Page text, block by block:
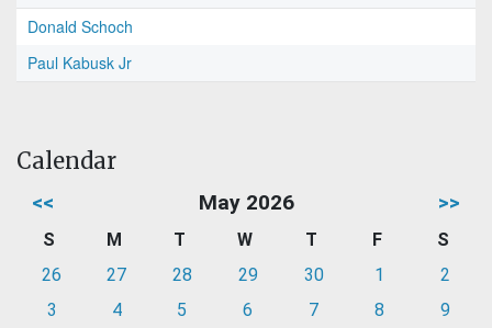
Donald Schoch
Paul Kabusk Jr
Calendar
<< May 2026 >>
S M T W T F
S
26
27 28 29 30 1
2
3
4 5 6 7 8
9